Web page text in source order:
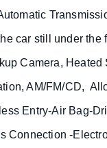
car still under the
Camera, Heated
AM/FM/CD,
Entry-Air Bag-
Connection -